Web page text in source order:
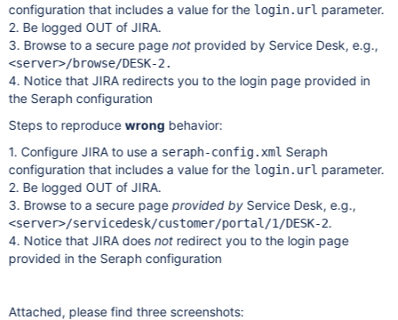
configuration that includes a value for the login.url parameter.
2. Be logged OUT of JIRA.
3. Browse to a secure pagenotprovided by Service Desk, e.g.,
<server>/browse/DESK-2.
4. Notice that JIRA redirects you to the login page provided in
the Seraph configuration
Steps to reproducewrong behavior:
1. Configure JIRA to use a seraph-config.xml Seraph
configuration that includes a value for the login.url parameter.
2. Be logged OUT of JIRA.
3. Browse to a secure pageprovided byService Desk, e.g.,
<server>/servicedesk/customer/portal/1/DESK-2.
4. Notice that JIRA doesnotredirect you to the login page
provided in the Seraph configuration
Attached, please find three screenshots: